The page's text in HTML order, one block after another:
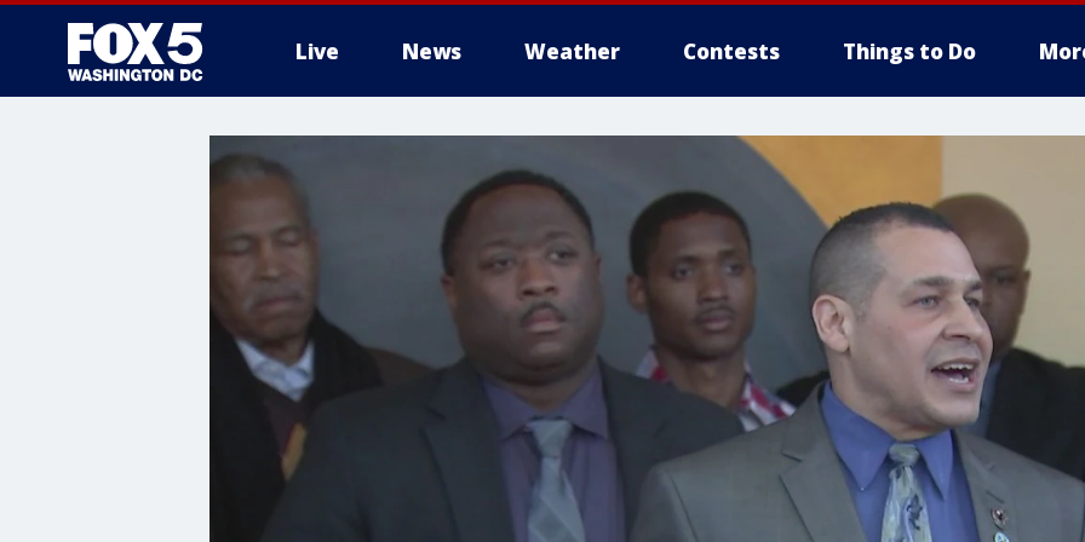
Live News Weather Contests Things to Do